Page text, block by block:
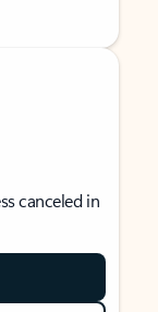
canceled in